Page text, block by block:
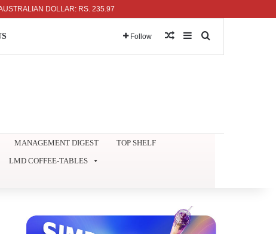
DOLLAR: RS. 235.97
Follow Random Article
Sidebar
MANAGEMENT DIGEST
TOP SHELF
LMD COFFEE-TABLES